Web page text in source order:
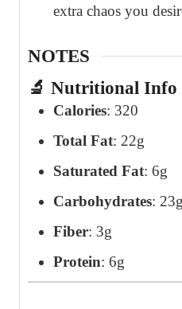
extra chaos you
NOTES
🔬 Nutritional Info
Calories: 320
Total Fat: 22g
Saturated Fat: 6g
Carbohydrates: 23g
Fiber: 3g
Protein: 6g